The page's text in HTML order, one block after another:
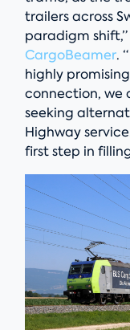
trailers across
paradigm
CargoBeamer.
highly
connection, we
seeking
Highway
first step in